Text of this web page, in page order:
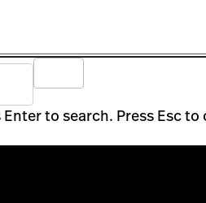
to search. Press Esc to